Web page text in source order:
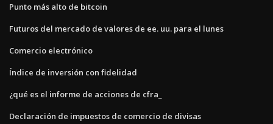
Punto más alto de bitcoin
Futuros del mercado de valores de ee. uu. para el lunes
Comercio electrónico
Índice de inversión con fidelidad
¿qué es el informe de acciones de cfra_
Declaración de impuestos de comercio de divisas